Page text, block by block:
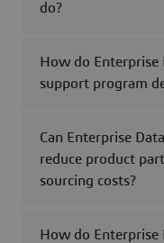
do?
How do Enterprise
support program
Can Enterprise
reduce product
sourcing costs?
How do Enterprise